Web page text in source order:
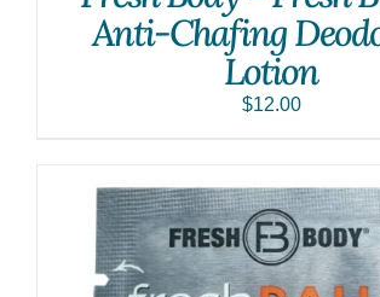
Anti-Chafing
Lotion
$12.00